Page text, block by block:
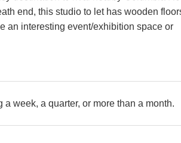
end, this studio to let has wooden
an interesting event/exhibition space or
week, a quarter, or more than a month.